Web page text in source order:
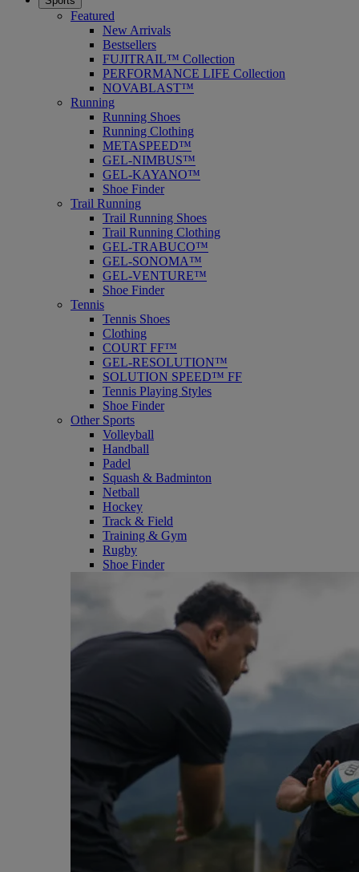
Featured
New Arrivals
Bestsellers
FUJITRAIL™ Collection
PERFORMANCE LIFE Collection
NOVABLAST™
Running
Running Shoes
Running Clothing
METASPEED™
GEL-NIMBUS™
GEL-KAYANO™
Shoe Finder
Trail Running
Trail Running Shoes
Trail Running Clothing
GEL-TRABUCO™
GEL-SONOMA™
GEL-VENTURE™
Shoe Finder
Tennis
Tennis Shoes
Clothing
COURT FF™
GEL-RESOLUTION™
SOLUTION SPEED™ FF
Tennis Playing Styles
Shoe Finder
Other Sports
Volleyball
Handball
Padel
Squash & Badminton
Netball
Hockey
Track & Field
Training & Gym
Rugby
Shoe Finder